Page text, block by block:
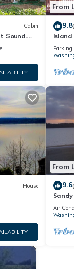
Cabin
Sound.
Inn.
From
9.8
Island
Parking
House
From
9.6
Air